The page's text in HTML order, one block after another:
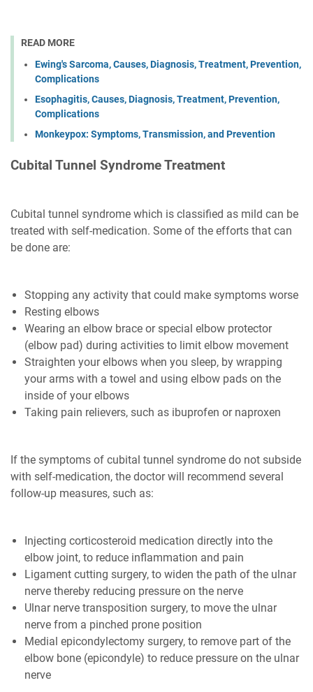
READ MORE
Ewing's Sarcoma, Causes, Diagnosis, Treatment, Prevention,
Complications
Esophagitis, Causes, Diagnosis, Treatment, Prevention,
Complications
Monkeypox: Symptoms, Transmission, and Prevention
Cubital Tunnel Syndrome Treatment
Cubital tunnel syndrome which is classified as mild can be
treated with self-medication. Some of the efforts that can
be done are:
Stopping any activity that could make symptoms worse
Resting elbows
Wearing an elbow brace or special elbow protector
(elbow pad) during activities to limit elbow movement
Straighten your elbows when you sleep, by wrapping
your arms with a towel and using elbow pads on the
inside of your elbows
Taking pain relievers, such as ibuprofen or naproxen
If the symptoms of cubital tunnel syndrome do not subside
with self-medication, the doctor will recommend several
follow-up measures, such as:
Injecting corticosteroid medication directly into the
elbow joint, to reduce inflammation and pain
Ligament cutting surgery, to widen the path of the ulnar
nerve thereby reducing pressure on the nerve
Ulnar nerve transposition surgery, to move the ulnar
nerve from a pinched prone position
Medial epicondylectomy surgery, to remove part of the
elbow bone (epicondyle) to reduce pressure on the ulnar
nerve